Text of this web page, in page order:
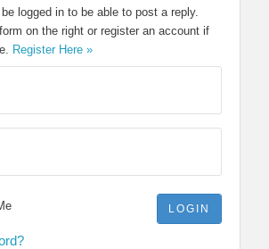
logged in to be able to post a reply.
form on the right or register an account if
Register Here »